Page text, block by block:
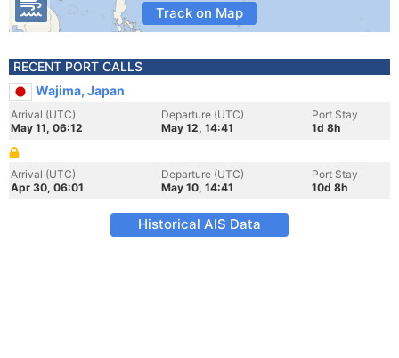
Track on Map
RECENT PORT CALLS
Wajima, Japan
Arrival (UTC)
May 11, 06:12
Departure (UTC)
May 12, 14:41
Port Stay
1d 8h
Arrival (UTC)
Apr 30, 06:01
Departure (UTC)
May 10, 14:41
Port Stay
10d 8h
Historical AIS Data